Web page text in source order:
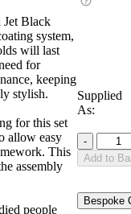
Supplied
As:
-
Revere
Black
Add to
Bespoke
Black
system,
will last
for
keeping
stylish.
for this set
allow easy
This
assembly
people